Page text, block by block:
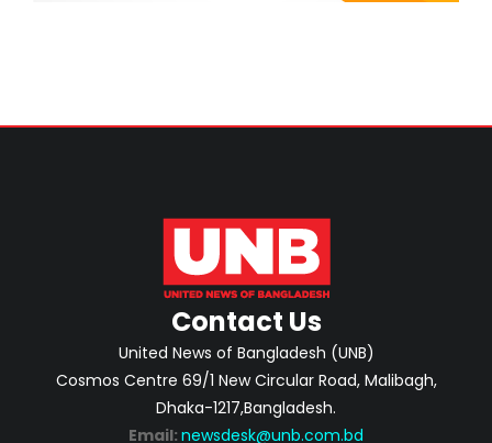
Contact Us
United News of Bangladesh (UNB)
Cosmos Centre 69/1 New Circular Road, Malibagh,
Dhaka-1217,Bangladesh.
Email: newsdesk@unb.com.bd